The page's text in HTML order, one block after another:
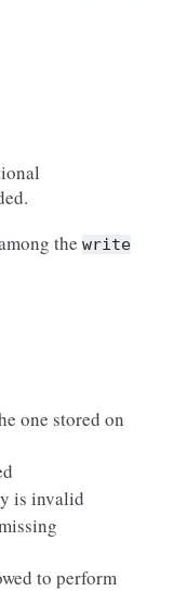
the write
one stored on
is invalid
to perform